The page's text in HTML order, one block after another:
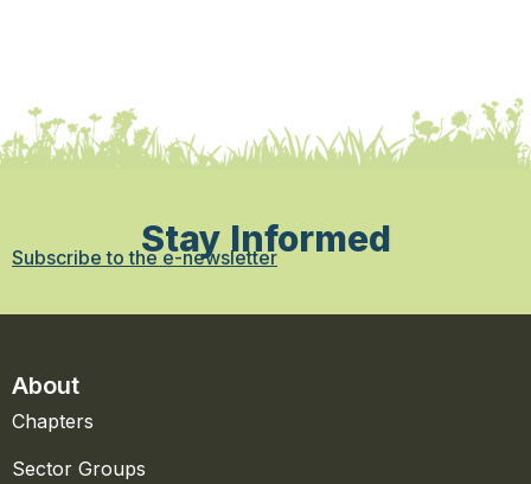
Stay Informed
Subscribe to the e-newsletter
About
Chapters
Sector Groups